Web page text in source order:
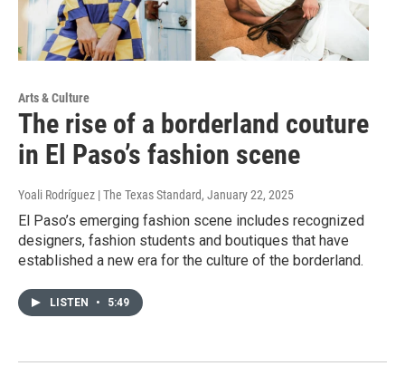
Arts & Culture
The rise of a borderland couture
in El Paso’s fashion scene
Yoali Rodríguez | The Texas Standard, January 22, 2025
El Paso’s emerging fashion scene includes recognized
designers, fashion students and boutiques that have
established a new era for the culture of the borderland.
LISTEN • 5:49